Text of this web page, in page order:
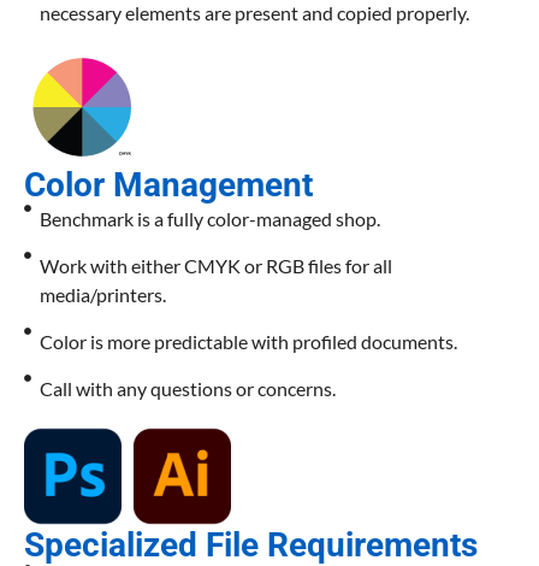
necessary elements are present and copied properly.
Color Management
Benchmark is a fully color-managed shop.
Work with either CMYK or RGB files for all
media/printers.
Color is more predictable with profiled documents.
Call with any questions or concerns.
Specialized File Requirements